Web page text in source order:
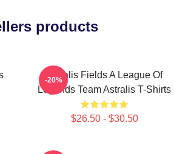
products
Astralis Fields A League Of
Legends Team Astralis T-Shirts
$26.50 - $30.50
-20%